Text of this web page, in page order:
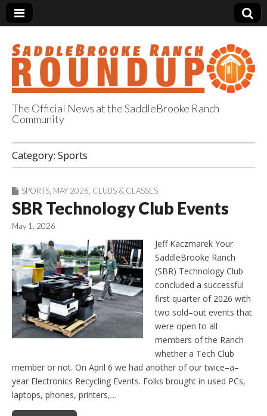
SaddleBrooke
Ranch Roundup
The Official News at the SaddleBrooke Ranch
Community
Category: Sports
SPORTS MAY 2026 CLUBS & CLASSES
SBR Technology Club Events
May 1, 2026
Jeff Kaczmarek Your
SaddleBrooke Ranch
(SBR) Technology Club
concluded a successful
first quarter of 2026 with
two sold–out events that
were open to all
members of the Ranch
whether a Tech Club
member or not. On April 6 we had another of our twice–a–
year Electronics Recycling Events. Folks brought in used PCs,
laptops, phones, printers,…